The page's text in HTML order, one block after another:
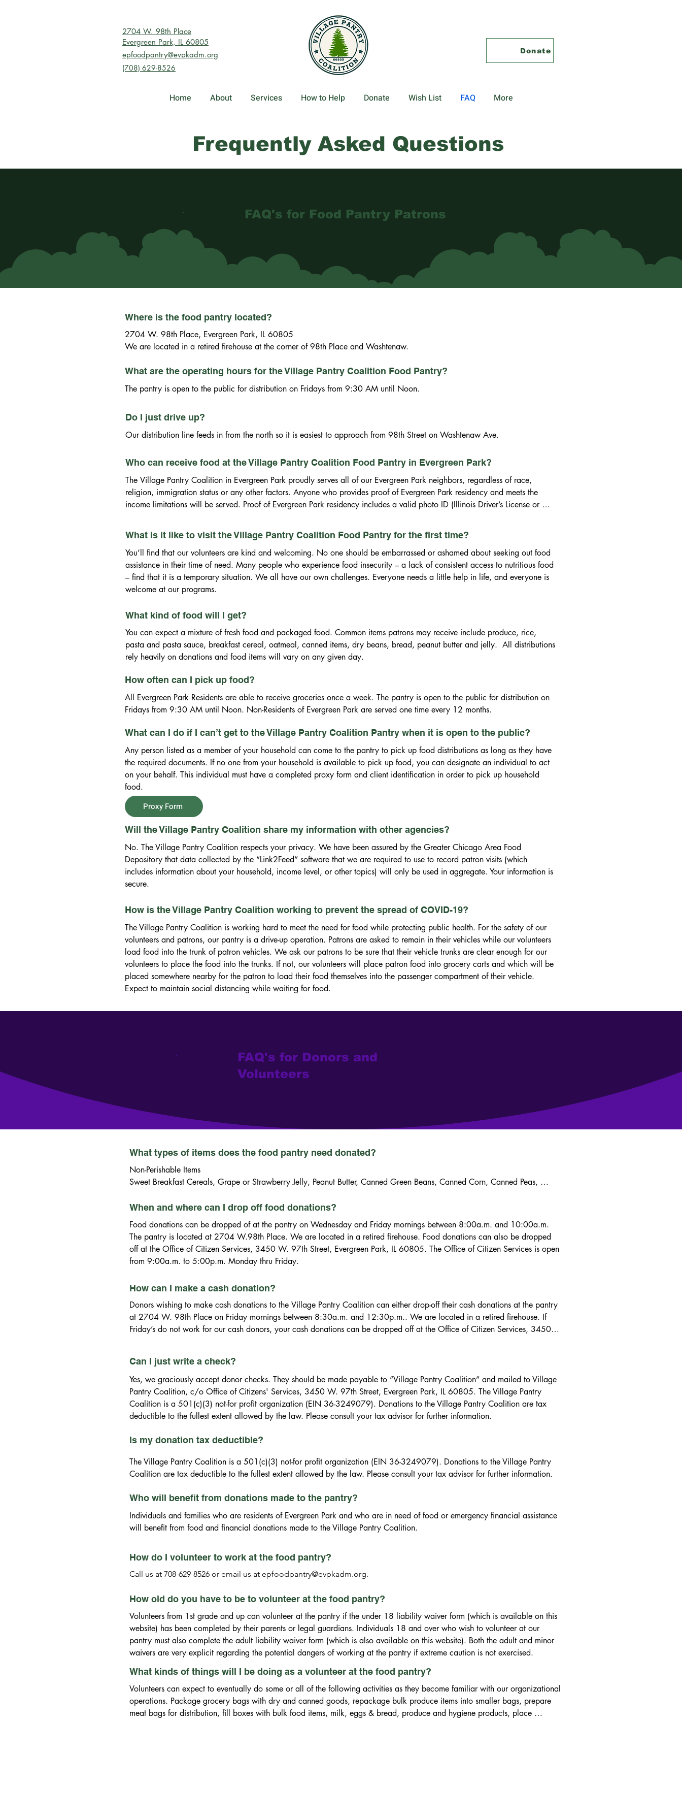
2704 W. 98th Place
Evergreen Park, IL 60805
epfoodpantry@evpkadm.org
(708) 629-8526
Donate
Home About Services How to Help Donate Wish List FAQ More
Frequently Asked Questions
FAQ's for Food Pantry Patrons
Where is the food pantry located?
2704 W. 98th Place, Evergreen Park, IL 60805
We are located in a retired firehouse at the corner of 98th Place and Washtenaw.
What are the operating hours for the Village Pantry Coalition Food Pantry?
The pantry is open to the public for distribution on Fridays from 9:30 AM until Noon.
Do I just drive up?
Our distribution line feeds in from the north so it is easiest to approach from 98th Street on Washtenaw Ave.
Who can receive food at the Village Pantry Coalition Food Pantry in Evergreen Park?
The Village Pantry Coalition in Evergreen Park proudly serves all of our Evergreen Park neighbors, regardless of race,
religion, immigration status or any other factors. Anyone who provides proof of Evergreen Park residency and meets the
income limitations will be served. Proof of Evergreen Park residency includes a valid photo ID (Illinois Driver’s License or
medical bill, auto insurance bill or a bank statement. For food assistance, all clients living in Evergreen Park are subject to
income restrictions. Your household’s gross monthly income must be within the guidelines established by the Illinois
Department of Human Services for their family size.
Because of our contractual obligations with the Greater Chicago Area Food Depository, we are obligated to serve non-
residents of Evergreen Park once every 12 months.
What is it like to visit the Village Pantry Coalition Food Pantry for the first time?
You’ll find that our volunteers are kind and welcoming. No one should be embarrassed or ashamed about seeking out food
assistance in their time of need. Many people who experience food insecurity – a lack of consistent access to nutritious food
– find that it is a temporary situation. We all have our own challenges. Everyone needs a little help in life, and everyone is
welcome at our programs.
What kind of food will I get?
You can expect a mixture of fresh food and packaged food. Common items patrons may receive include produce, rice,
pasta and pasta sauce, breakfast cereal, oatmeal, canned items, dry beans, bread, peanut butter and jelly.  All distributions
rely heavily on donations and food items will vary on any given day.
How often can I pick up food?
All Evergreen Park Residents are able to receive groceries once a week. The pantry is open to the public for distribution on
Fridays from 9:30 AM until Noon. Non-Residents of Evergreen Park are served one time every 12 months.
What can I do if I can’t get to the Village Pantry Coalition Pantry when it is open to the public?
Any person listed as a member of your household can come to the pantry to pick up food distributions as long as they have
the required documents. If no one from your household is available to pick up food, you can designate an individual to act
on your behalf. This individual must have a completed proxy form and client identification in order to pick up household
food.
Proxy Form
Will the Village Pantry Coalition share my information with other agencies?
No. The Village Pantry Coalition respects your privacy. We have been assured by the Greater Chicago Area Food
Depository that data collected by the “Link2Feed” software that we are required to use to record patron visits (which
includes information about your household, income level, or other topics) will only be used in aggregate. Your information is
secure.
How is the Village Pantry Coalition working to prevent the spread of COVID-19?
The Village Pantry Coalition is working hard to meet the need for food while protecting public health. For the safety of our
volunteers and patrons, our pantry is a drive-up operation. Patrons are asked to remain in their vehicles while our volunteers
load food into the trunk of patron vehicles. We ask our patrons to be sure that their vehicle trunks are clear enough for our
volunteers to place the food into the trunks. If not, our volunteers will place patron food into grocery carts and which will be
placed somewhere nearby for the patron to load their food themselves into the passenger compartment of their vehicle.
Expect to maintain social distancing while waiting for food.
FAQ's for Donors and
Volunteers
What types of items does the food pantry need donated?
Non-Perishable Items
Sweet Breakfast Cereals, Grape or Strawberry Jelly, Peanut Butter, Canned Green Beans, Canned Corn, Canned Peas,
Canned Tuna, Canned Chicken, Catchup, Mustard, Salsa, Relish, Pickles, Salad Dressings, Chocolate (Coco) Mix,
Pancake Mix, Syrup, Cake Mixes & Frosting, Flour & Sugar, Holiday Food Snacks/Stocking Stuffers, Snacks Type Items,
Cookies and Peanuts
Other Essentials (found at Dollar Tree, Savers, etc.)
Bar Soap, Deodorant, Laundry Detergent, Toothpaste, Toilet Paper
When and where can I drop off food donations?
Food donations can be dropped of at the pantry on Wednesday and Friday mornings between 8:00a.m. and 10:00a.m.
The pantry is located at 2704 W.98th Place. We are located in a retired firehouse. Food donations can also be dropped
off at the Office of Citizen Services, 3450 W. 97th Street, Evergreen Park, IL 60805. The Office of Citizen Services is open
from 9:00a.m. to 5:00p.m. Monday thru Friday.
How can I make a cash donation?
Donors wishing to make cash donations to the Village Pantry Coalition can either drop-off their cash donations at the pantry
at 2704 W. 98th Place on Friday mornings between 8:30a.m. and 12:30p.m.. We are located in a retired firehouse. If
Friday’s do not work for our cash donors, your cash donations can be dropped off at the Office of Citizen Services, 3450
Pantry Coalition are tax deductible to the fullest extent allowed by the law. Please consult your tax advisor for further
information.
Can I just write a check?
Yes, we graciously accept donor checks. They should be made payable to “Village Pantry Coalition” and mailed to Village
Pantry Coalition, c/o Office of Citizens' Services, 3450 W. 97th Street, Evergreen Park, IL 60805. The Village Pantry
Coalition is a 501(c)(3) not-for profit organization (EIN 36-3249079). Donations to the Village Pantry Coalition are tax
deductible to the fullest extent allowed by the law. Please consult your tax advisor for further information.
Is my donation tax deductible?
The Village Pantry Coalition is a 501(c)(3) not-for profit organization (EIN 36-3249079). Donations to the Village Pantry
Coalition are tax deductible to the fullest extent allowed by the law. Please consult your tax advisor for further information.
Who will benefit from donations made to the pantry?
Individuals and families who are residents of Evergreen Park and who are in need of food or emergency financial assistance
will benefit from food and financial donations made to the Village Pantry Coalition.
How do I volunteer to work at the food pantry?
Call us at 708-629-8526 or email us at epfoodpantry@evpkadm.org.
How old do you have to be to volunteer at the food pantry?
Volunteers from 1st grade and up can volunteer at the pantry if the under 18 liability waiver form (which is available on this
website) has been completed by their parents or legal guardians. Individuals 18 and over who wish to volunteer at our
pantry must also complete the adult liability waiver form (which is also available on this website). Both the adult and minor
waivers are very explicit regarding the potential dangers of working at the pantry if extreme caution is not exercised.
What kinds of things will I be doing as a volunteer at the food pantry?
Volunteers can expect to eventually do some or all of the following activities as they become familiar with our organizational
operations. Package grocery bags with dry and canned goods, repackage bulk produce items into smaller bags, prepare
meat bags for distribution, fill boxes with bulk food items, milk, eggs & bread, produce and hygiene products, place